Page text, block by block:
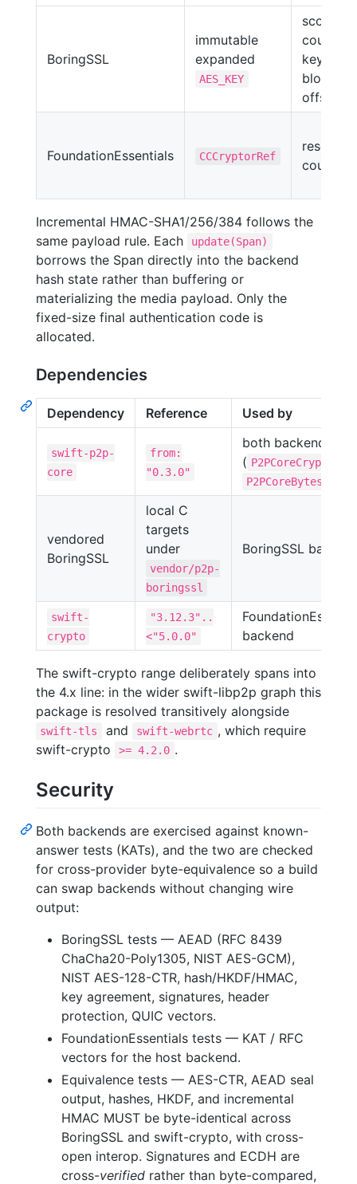
BoringSSL
immutable
expanded
AES_KEY
scoped
counter,
block,
offset
FoundationEssentials CCCryptorRef
reset
counter
Incremental HMAC-SHA1/256/384 follows the
same payload rule. Each
update(Span)
borrows the Span directly into the backend
hash state rather than buffering or
materializing the media payload. Only the
fixed-size final authentication code is
allocated.
Dependencies
Dependency Reference Used by
swift-p2p-
core
from:
"0.3.0"
both backends
( P2PCoreCrypto
P2PCoreBytes
vendored
BoringSSL
local C
targets
under
vendor/p2p-
boringssl
BoringSSL
swift-
crypto
"3.12.3"..
<"5.0.0"
backend
The swift-crypto range deliberately spans into
the 4.x line: in the wider swift-libp2p graph this
package is resolved transitively alongside
swift-tls and swift-webrtc , which require
swift-crypto
>= 4.2.0 .
Security
Both backends are exercised against known-
answer tests (KATs), and the two are checked
for cross-provider byte-equivalence so a build
can swap backends without changing wire
output:
BoringSSL tests — AEAD (RFC 8439
ChaCha20-Poly1305, NIST AES-GCM),
NIST AES-128-CTR, hash/HKDF/HMAC,
key agreement, signatures, header
protection, QUIC vectors.
FoundationEssentials tests — KAT / RFC
vectors for the host backend.
Equivalence tests — AES-CTR, AEAD seal
output, hashes, HKDF, and incremental
HMAC MUST be byte-identical across
BoringSSL and swift-crypto, with cross-
open interop. Signatures and ECDH are
cross-verified rather than byte-compared,